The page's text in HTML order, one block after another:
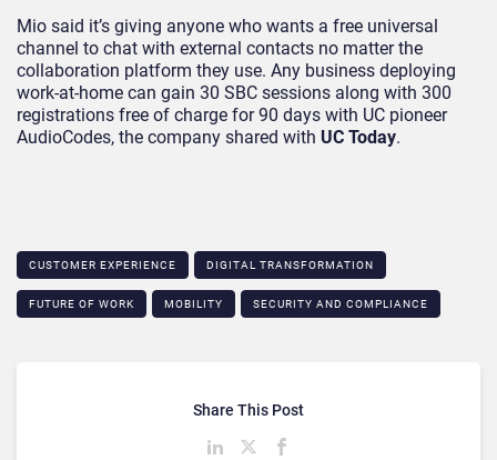
Mio said it’s giving anyone who wants a free universal
channel to chat with external contacts no matter the
collaboration platform they use. Any business deploying
work-at-home can gain 30 SBC sessions along with 300
registrations free of charge for 90 days with UC pioneer
AudioCodes, the company shared with UC Today.
CUSTOMER EXPERIENCE DIGITAL TRANSFORMATION
FUTURE OF WORK MOBILITY SECURITY AND COMPLIANCE
Share This Post